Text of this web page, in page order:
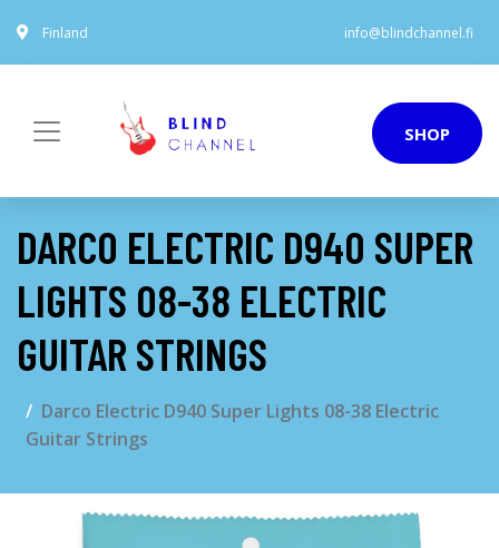
Finland info@blindchannel.fi
SHOP
DARCO ELECTRIC D940 SUPER
LIGHTS 08-38 ELECTRIC
GUITAR STRINGS
Darco Electric D940 Super Lights 08-38 Electric
Guitar Strings